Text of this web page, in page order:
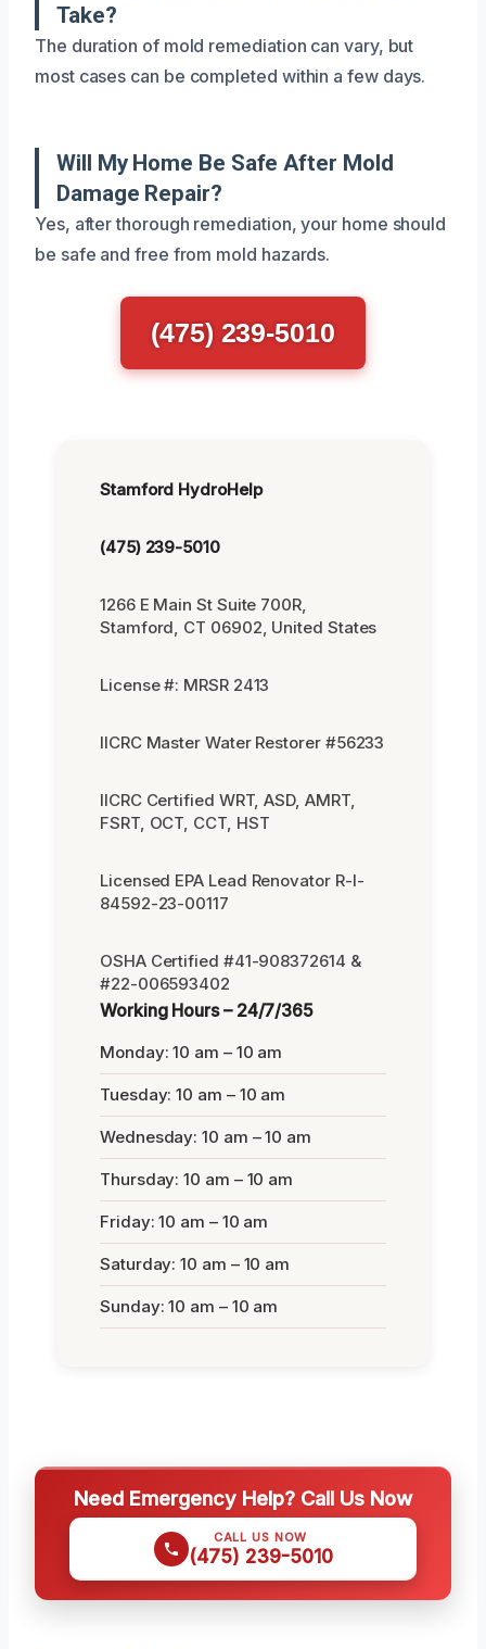
Take?
The duration of mold remediation can vary, but
most cases can be completed within a few days.
Will My Home Be Safe After Mold
Damage Repair?
Yes, after thorough remediation, your home should
be safe and free from mold hazards.
(475) 239-5010
Stamford HydroHelp
(475) 239-5010
1266 E Main St Suite 700R,
Stamford, CT 06902, United States
License #: MRSR 2413
IICRC Master Water Restorer #56233
IICRC Certified WRT, ASD, AMRT,
FSRT, OCT, CCT, HST
Licensed EPA Lead Renovator R-I-
84592-23-00117
OSHA Certified #41-908372614 &
#22-006593402
Working Hours – 24/7/365
Monday: 10 am – 10 am
Tuesday: 10 am – 10 am
Wednesday: 10 am – 10 am
Thursday: 10 am – 10 am
Friday: 10 am – 10 am
Saturday: 10 am – 10 am
Sunday: 10 am – 10 am
Need Emergency Help? Call Us Now
CALL US NOW
(475) 239-5010